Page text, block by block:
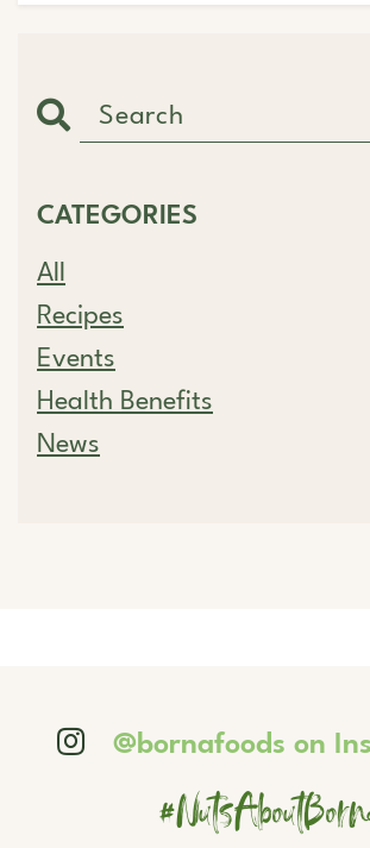
CATEGORIES
All
Recipes
Events
Health Benefits
News
@bornafoods on